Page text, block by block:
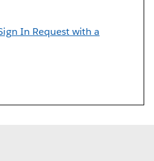
In Request with a